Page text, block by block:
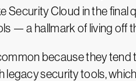
Cloud in the
— a hallmark of living
because they
security tools,